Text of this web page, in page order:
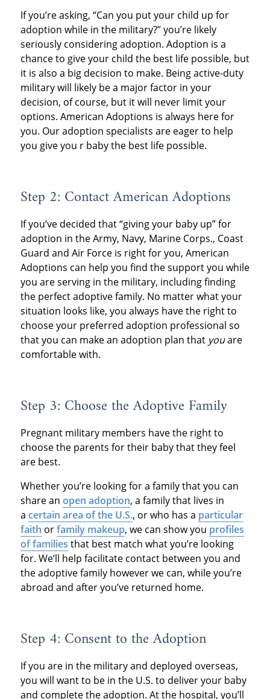
If you’re asking, “Can you put your child up for
adoption while in the military?” you’re likely
seriously considering adoption. Adoption is a
chance to give your child the best life possible, but
it is also a big decision to make. Being active-duty
military will likely be a major factor in your
decision, of course, but it will never limit your
options. American Adoptions is always here for
you. Our adoption specialists are eager to help
you give you r baby the best life possible.
Step 2: Contact American Adoptions
If you’ve decided that “giving your baby up” for
adoption in the Army, Navy, Marine Corps., Coast
Guard and Air Force is right for you, American
Adoptions can help you find the support you while
you are serving in the military, including finding
the perfect adoptive family. No matter what your
situation looks like, you always have the right to
choose your preferred adoption professional so
that you can make an adoption plan that youare
comfortable with.
Step 3: Choose the Adoptive Family
Pregnant military members have the right to
choose the parents for their baby that they feel
are best.
Whether you’re looking for a family that you can
share an open adoption, a family that lives in
a certain area of the U.S., or who has a particular
faith orfamily makeup, we can show you profiles
of families that best match what you’re looking
for. We’ll help facilitate contact between you and
the adoptive family however we can, while you’re
abroad and after you’ve returned home.
Step 4: Consent to the Adoption
If you are in the military and deployed overseas,
you will want to be in the U.S. to deliver your baby
and complete the adoption. At the hospital, you’ll